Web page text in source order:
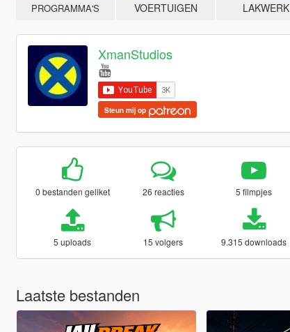
PROGRAMMA'S VOERTUIGEN LAKWERK
XmanStudios
Steun mij op
0 bestanden geliket 26 reacties 5 filmpjes
5 uploads 15 volgers 9.315 downloads
Laatste bestanden